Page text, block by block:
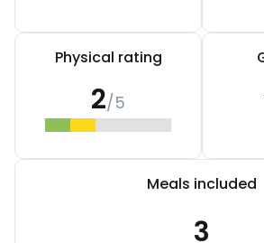
Physical rating
2/5
Meals included
3